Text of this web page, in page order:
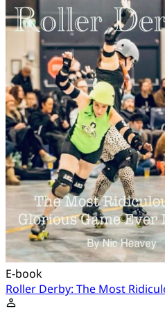
E-book
Roller Derby: The Most